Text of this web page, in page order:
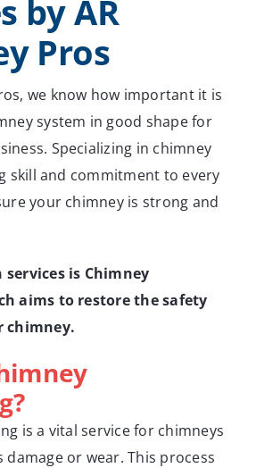
by AR
Pros
we know how important it is
system in good shape for
Specializing in chimney
skill and commitment to every
your chimney is strong and
is Chimney
aims to restore the safety
chimney.
is a vital service for chimneys
or wear. This process